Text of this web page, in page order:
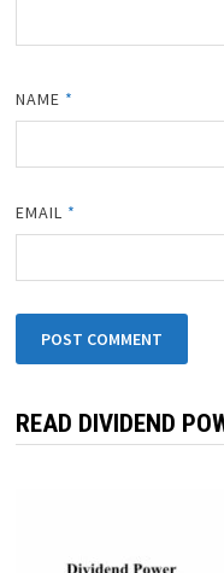
NAME *
EMAIL *
READ DIVIDEND